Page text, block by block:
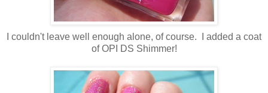
I couldn't leave well enough alone, of course. I added a coat
of OPI DS Shimmer!